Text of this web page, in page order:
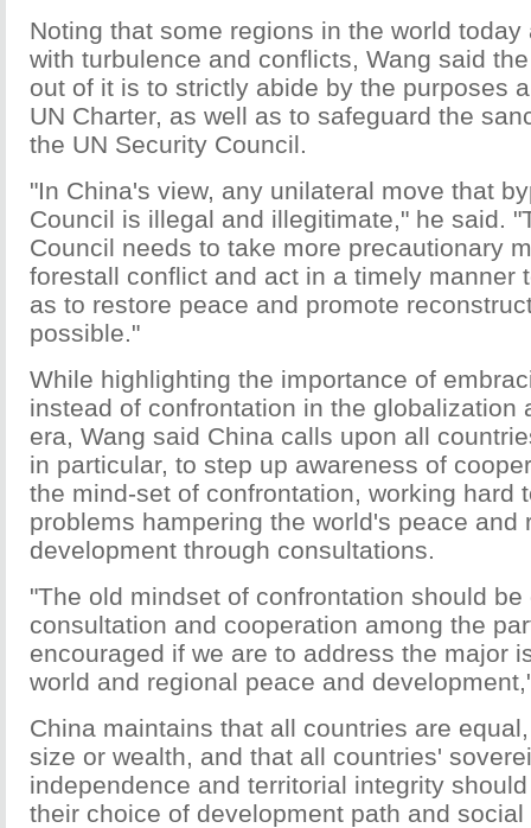
Noting that some regions in the world
with turbulence and conflicts, Wang said
out of it is to strictly abide by the purposes
UN Charter, as well as to safeguard the
the UN Security Council.
"In China's view, any unilateral move that
Council is illegal and illegitimate," he said.
Council needs to take more precautionary
forestall conflict and act in a timely manner
as to restore peace and promote
possible."
While highlighting the importance of
instead of confrontation in the globalization
era, Wang said China calls upon all
in particular, to step up awareness of
the mind-set of confrontation, working hard
problems hampering the world's peace and
development through consultations.
"The old mindset of confrontation should
consultation and cooperation among the
encouraged if we are to address the major
world and regional peace and
China maintains that all countries are
size or wealth, and that all countries'
independence and territorial integrity
their choice of development path and